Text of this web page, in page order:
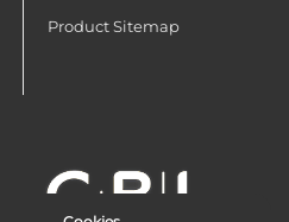
Product Sitemap